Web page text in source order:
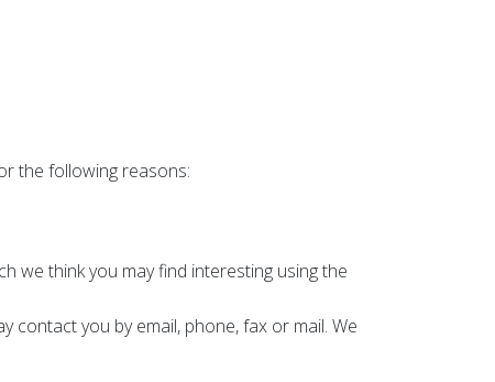
the following reasons:
we think you may find interesting using the
you by email, phone, fax or mail. We